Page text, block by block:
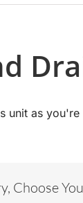
unit as
Choose